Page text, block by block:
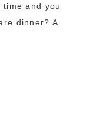
and you
dinner? A